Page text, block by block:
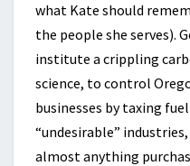
what Kate should
the people she serves).
institute a crippling
science, to control
businesses by taxing
“undesirable”
almost anything